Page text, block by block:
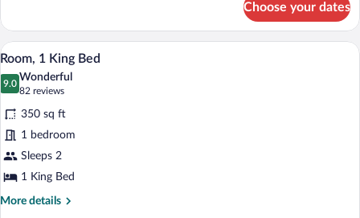
CORNER
GUESTROOM
KING
PREMIER
CORNER
GUESTROOM
Choose your dates
View
all
photos
for
Room,
1
King
Bed
A hotel room with a large bed, a desk,
8
Room, 1 King Bed
9.0
9.0 out of 10
Wonderful
82 reviews
(82
reviews)
350 sq ft
1 bedroom
Sleeps 2
1 King Bed
More details
More